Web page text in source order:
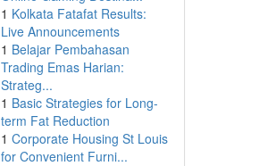
1 Kolkata Fatafat Results:
Live Announcements
1 Belajar Pembahasan
Trading Emas Harian:
Strateg...
1 Basic Strategies for Long-
term Fat Reduction
1 Corporate Housing St Louis
for Convenient Furni...